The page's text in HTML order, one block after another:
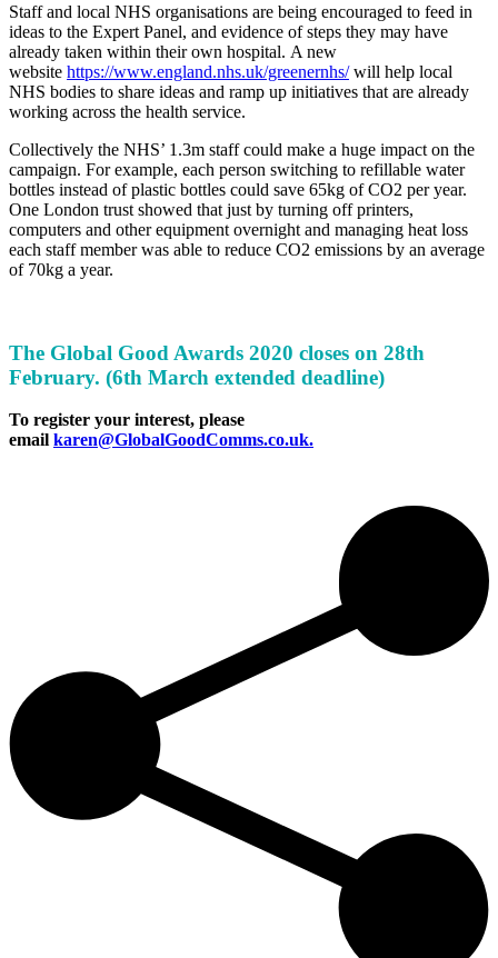
Staff and local NHS organisations are being encouraged to feed in
ideas to the Expert Panel, and evidence of steps they may have
already taken within their own hospital. A new
website https://www.england.nhs.uk/greenernhs/will help local
NHS bodies to share ideas and ramp up initiatives that are already
working across the health service.
Collectively the NHS’ 1.3m staff could make a huge impact on the
campaign. For example, each person switching to refillable water
bottles instead of plastic bottles could save 65kg of CO2 per year.
One London trust showed that just by turning off printers,
computers and other equipment overnight and managing heat loss
each staff member was able to reduce CO2 emissions by an average
of 70kg a year.
The Global Good Awards 2020 closes on 28th
February. (6th March extended deadline)
To register your interest, please
email karen@GlobalGoodComms.co.uk.